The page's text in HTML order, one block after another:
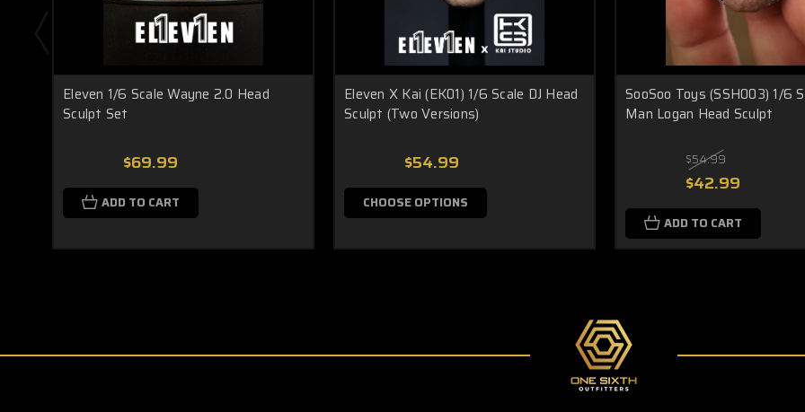
Eleven 1/6 Scale Wayne 2.0 Head
Sculpt Set
$69.99
ADD TO CART
Eleven X Kai (EK01) 1/6 Scale DJ Head
Sculpt (Two Versions)
$54.99
CHOOSE OPTIONS
SooSoo Toys (SSH003) 1/6
Man Logan Head Sculpt
$54.99
$42.99
ADD TO CART